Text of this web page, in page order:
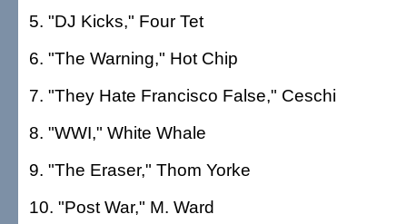
5. "DJ Kicks," Four Tet
6. "The Warning," Hot Chip
7. "They Hate Francisco False," Ceschi
8. "WWI," White Whale
9. "The Eraser," Thom Yorke
10. "Post War," M. Ward